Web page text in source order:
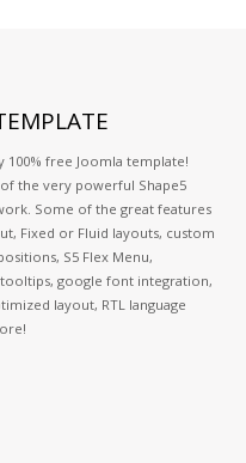
100% free Joomla template!
the very powerful Shape5
Some of the great features
Fixed or Fluid layouts, custom
S5 Flex Menu,
google font integration,
layout, RTL language